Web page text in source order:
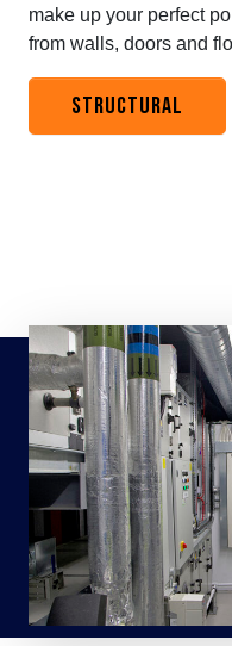
make up your perfect
from walls, doors and
STRUCTURAL